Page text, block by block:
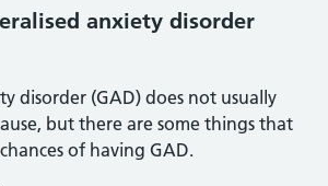
anxiety disorder
disorder (GAD) does not usually
but there are some things that
of having GAD.